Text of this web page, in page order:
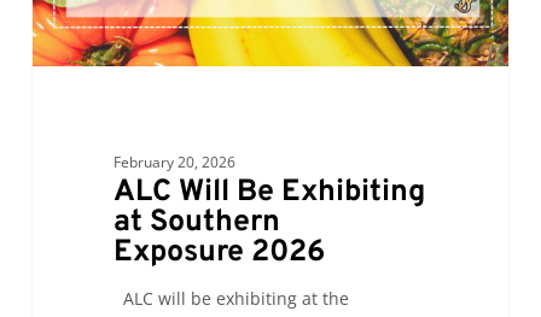
February 20, 2026
ALC Will Be Exhibiting
at Southern
Exposure 2026
ALC will be exhibiting at the